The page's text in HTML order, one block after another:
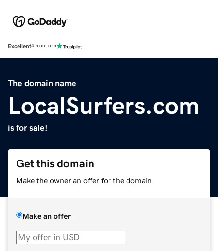
Excellent4.5 out of 5
The domain name
LocalSurfers.com
is for sale!
Get this domain
Make the owner an offer for the domain.
Make an offer